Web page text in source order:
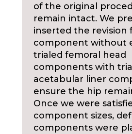
of the original
remain intact. We
inserted the revision
component without
trialed femoral head
components with trial
acetabular liner
ensure the hip
Once we were
component sizes,
components were